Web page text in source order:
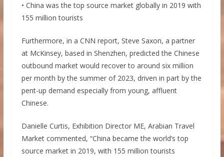
• China was the top source market globally in 2019 with
155 million tourists
Furthermore, in a CNN report, Steve Saxon, a partner
at McKinsey, based in Shenzhen, predicted the Chinese
outbound market would recover to around six million
per month by the summer of 2023, driven in part by the
pent-up demand especially from young, affluent
Chinese.
Danielle Curtis, Exhibition Director ME, Arabian Travel
Market commented, “China became the world’s top
source market in 2019, with 155 million tourists